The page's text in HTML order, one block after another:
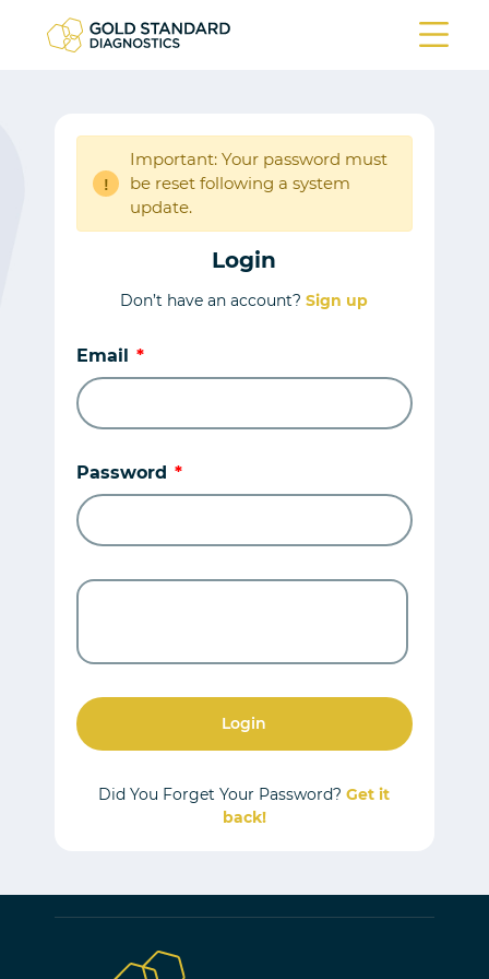
!
Important: Your password must
be reset following a system
update.
Login
Don’t have an account?Sign up
Email
Password
Login
Did You Forget Your Password?Get it
back!